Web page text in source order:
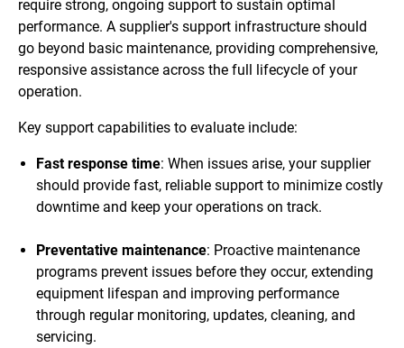
require strong, ongoing support to sustain optimal
performance. A supplier's support infrastructure should
go beyond basic maintenance, providing comprehensive,
responsive assistance across the full lifecycle of your
operation.
Key support capabilities to evaluate include:
Fast response time: When issues arise, your supplier
should provide fast, reliable support to minimize costly
downtime and keep your operations on track.
Preventative maintenance: Proactive maintenance
programs prevent issues before they occur, extending
equipment lifespan and improving performance
through regular monitoring, updates, cleaning, and
servicing.